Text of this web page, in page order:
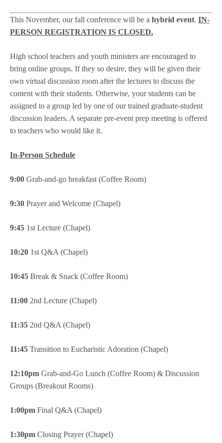
This November, our fall conference will be a hybrid event. IN-
PERSON REGISTRATION IS CLOSED.
High school teachers and youth ministers are encouraged to
bring online groups. If they so desire, they will be given their
own virtual discussion room after the lectures to discuss the
content with their students. Otherwise, your students can be
assigned to a group led by one of our trained graduate-student
discussion leaders. A separate pre-event prep meeting is offered
to teachers who would like it.
In-Person Schedule
9:00 Grab-and-go breakfast (Coffee Room)
9:30 Prayer and Welcome (Chapel)
9:45 1st Lecture (Chapel)
10:20 1st Q&A (Chapel)
10:45 Break & Snack (Coffee Room)
11:00 2nd Lecture (Chapel)
11:35 2nd Q&A (Chapel)
11:45 Transition to Eucharistic Adoration (Chapel)
12:10pm Grab-and-Go Lunch (Coffee Room) & Discussion
Groups (Breakout Rooms)
1:00pm Final Q&A (Chapel)
1:30pm Closing Prayer (Chapel)